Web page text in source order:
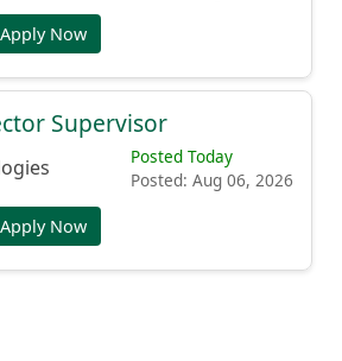
Apply Now
Supervisor
Posted Today
Posted: Aug 06, 2026
Apply Now